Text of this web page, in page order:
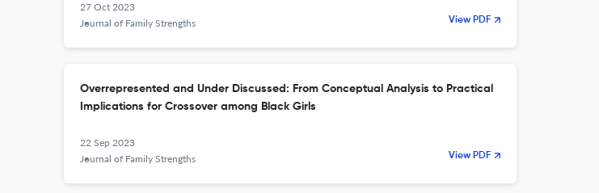
27 Oct 2023
Journal of Family Strengths
View PDF
Overrepresented and Under Discussed: From Conceptual Analysis to Practical
Implications for Crossover among Black Girls
22 Sep 2023
Journal of Family Strengths
View PDF